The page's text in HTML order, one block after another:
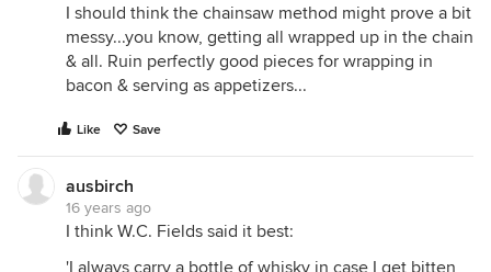
I should think the chainsaw method might prove a bit
messy...you know, getting all wrapped up in the chain
& all. Ruin perfectly good pieces for wrapping in
bacon & serving as appetizers...
Like Save
ausbirch
16 years ago
I think W.C. Fields said it best:
'I always carry a bottle of whisky in case I get bitten